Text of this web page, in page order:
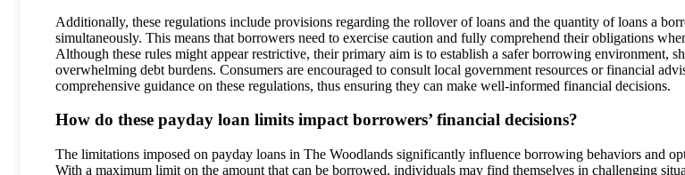
Additionally, these regulations include provisions regarding the rollover of loans and the quantity of loans a
simultaneously. This means that borrowers need to exercise caution and fully comprehend their obligations
Although these rules might appear restrictive, their primary aim is to establish a safer borrowing environment,
overwhelming debt burdens. Consumers are encouraged to consult local government resources or financial
comprehensive guidance on these regulations, thus ensuring they can make well-informed financial decisions.
How do these payday loan limits impact borrowers’ financial decisions?
The limitations imposed on payday loans in The Woodlands significantly influence borrowing behaviors and
With a maximum limit on the amount that can be borrowed, individuals may find themselves in challenging